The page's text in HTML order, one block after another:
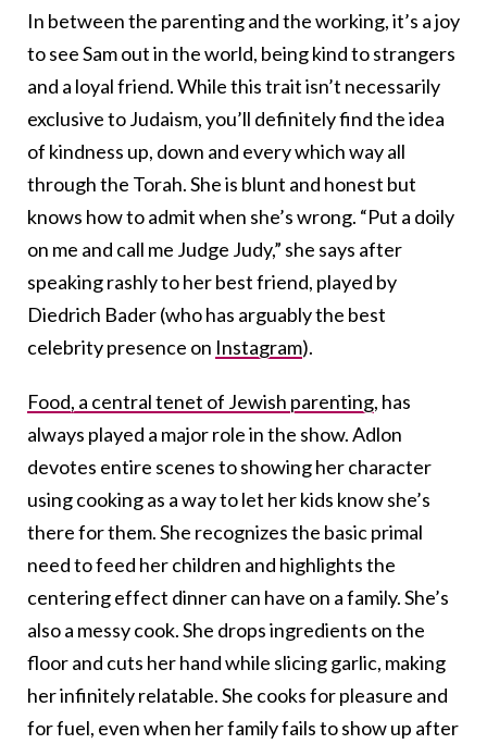
In between the parenting and the working, it’s a joy
to see Sam out in the world, being kind to strangers
and a loyal friend. While this trait isn’t necessarily
exclusive to Judaism, you’ll definitely find the idea
of kindness up, down and every which way all
through the Torah. She is blunt and honest but
knows how to admit when she’s wrong. “Put a doily
on me and call me Judge Judy,” she says after
speaking rashly to her best friend, played by
Diedrich Bader (who has arguably the best
celebrity presence on Instagram).
Food, a central tenet of Jewish parenting, has
always played a major role in the show. Adlon
devotes entire scenes to showing her character
using cooking as a way to let her kids know she’s
there for them. She recognizes the basic primal
need to feed her children and highlights the
centering effect dinner can have on a family. She’s
also a messy cook. She drops ingredients on the
floor and cuts her hand while slicing garlic, making
her infinitely relatable. She cooks for pleasure and
for fuel, even when her family fails to show up after